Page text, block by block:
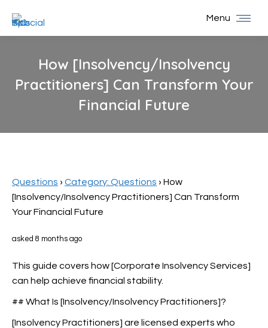
Menu
How [Insolvency/Insolvency
Practitioners] Can Transform Your
Financial Future
Questions › Category: Questions › How
[Insolvency/Insolvency Practitioners] Can Transform
Your Financial Future
asked 8 months ago
This guide covers how [Corporate Insolvency Services]
can help achieve financial stability.
## What Is [Insolvency/Insolvency Practitioners]?
[Insolvency Practitioners] are licensed experts who